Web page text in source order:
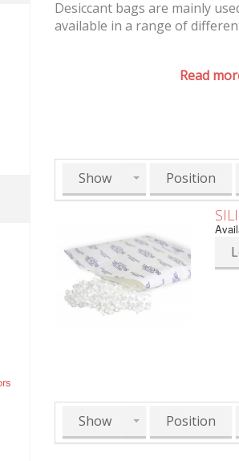
Desiccant bags are mainly
available in a range of
Read
Show Position
Show Position